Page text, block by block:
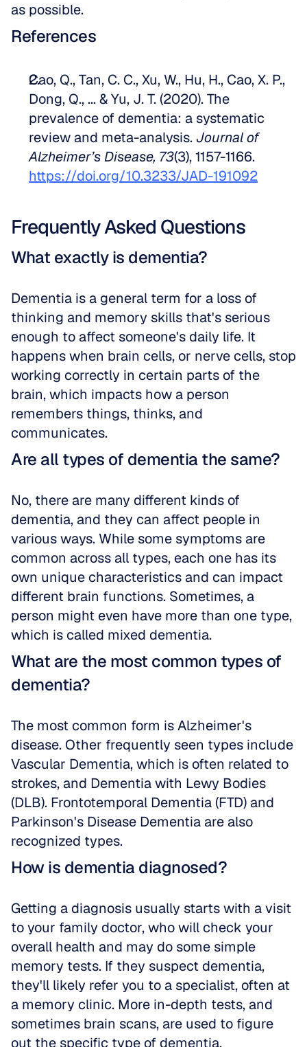
as possible.
References
Cao, Q., Tan, C. C., Xu, W., Hu, H., Cao, X. P.,
Dong, Q., ... & Yu, J. T. (2020). The
prevalence of dementia: a systematic
review and meta-analysis. Journal of
Alzheimer’s Disease, 73
https://doi.org/10.3233/JAD-191092
Frequently Asked Questions
What exactly is dementia?
Dementia is a general term for a loss of
thinking and memory skills that's serious
enough to affect someone's daily life. It
happens when brain cells, or nerve cells, stop
working correctly in certain parts of the
brain, which impacts how a person
remembers things, thinks, and
communicates.
Are all types of dementia the same?
No, there are many different kinds of
dementia, and they can affect people in
various ways. While some symptoms are
common across all types, each one has its
own unique characteristics and can impact
different brain functions. Sometimes, a
person might even have more than one type,
which is called mixed dementia.
What are the most common types of
dementia?
The most common form is Alzheimer's
disease. Other frequently seen types include
Vascular Dementia, which is often related to
strokes, and Dementia with Lewy Bodies
(DLB). Frontotemporal Dementia (FTD) and
Parkinson's Disease Dementia are also
recognized types.
How is dementia diagnosed?
Getting a diagnosis usually starts with a visit
to your family doctor, who will check your
overall health and may do some simple
memory tests. If they suspect dementia,
they'll likely refer you to a specialist, often at
a memory clinic. More in-depth tests, and
sometimes brain scans, are used to figure
out the specific type of dementia.